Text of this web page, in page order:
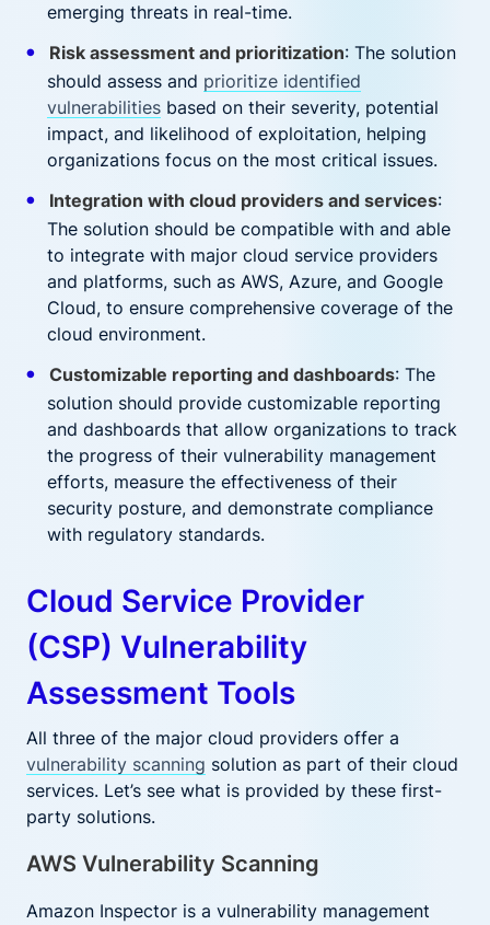
emerging threats in real-time.
Risk assessment and prioritization: The solution
should assess and prioritize identified
vulnerabilities based on their severity, potential
impact, and likelihood of exploitation, helping
organizations focus on the most critical issues.
Integration with cloud providers and services:
The solution should be compatible with and able
to integrate with major cloud service providers
and platforms, such as AWS, Azure, and Google
Cloud, to ensure comprehensive coverage of the
cloud environment.
Customizable reporting and dashboards: The
solution should provide customizable reporting
and dashboards that allow organizations to track
the progress of their vulnerability management
efforts, measure the effectiveness of their
security posture, and demonstrate compliance
with regulatory standards.
Cloud Service Provider
(CSP) Vulnerability
Assessment Tools
All three of the major cloud providers offer a
vulnerability scanning solution as part of their cloud
services. Let’s see what is provided by these first-
party solutions.
AWS Vulnerability Scanning
Amazon Inspector is a vulnerability management